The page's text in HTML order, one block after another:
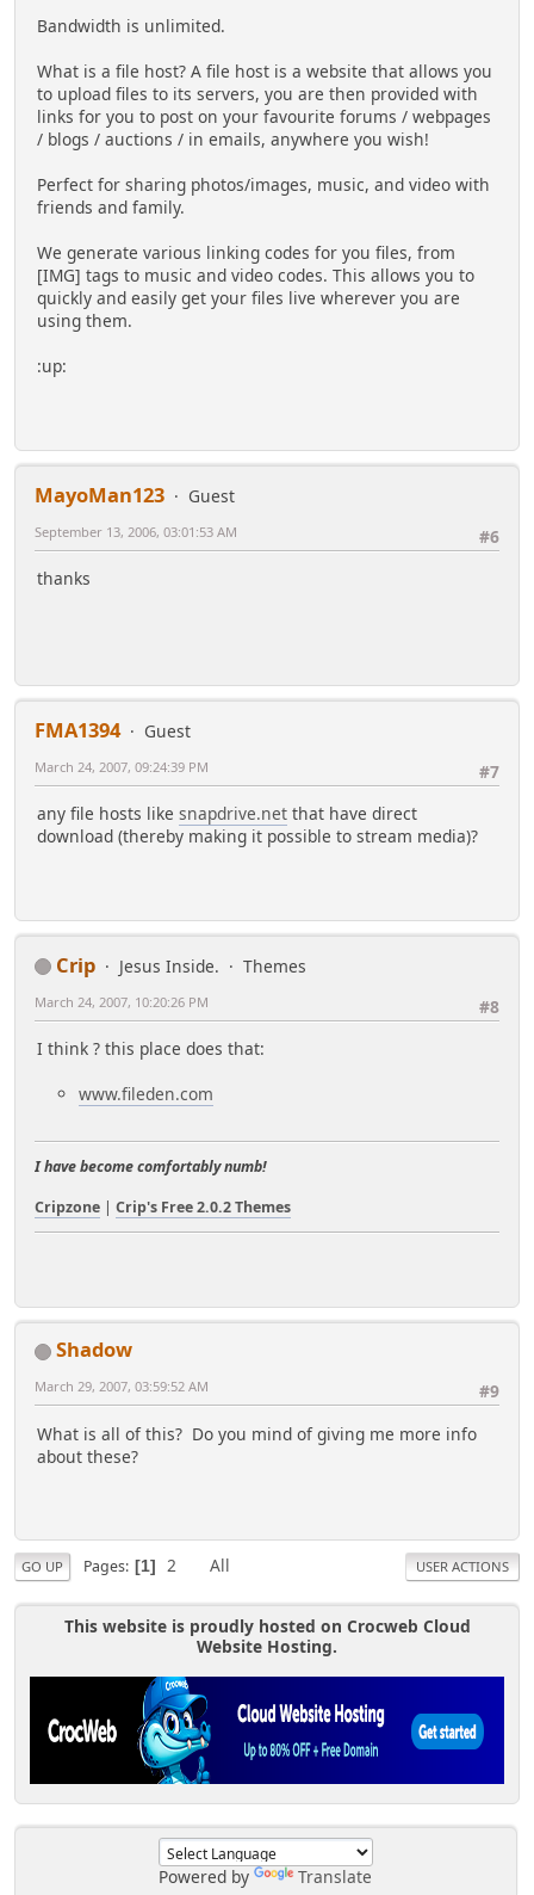
Powered by Translate
Bandwidth is unlimited.
What is a file host? A file host is a website that allows you
to upload files to its servers, you are then provided with
links for you to post on your favourite forums / webpages
/ blogs / auctions / in emails, anywhere you wish!
Perfect for sharing photos/images, music, and video with
friends and family.
We generate various linking codes for you files, from
[IMG] tags to music and video codes. This allows you to
quickly and easily get your files live wherever you are
using them.
:up:
MayoMan123
Guest
#6
September 13, 2006, 03:01:53 AM
thanks
FMA1394
Guest
#7
March 24, 2007, 09:24:39 PM
any file hosts like snapdrive.net that have direct
download (thereby making it possible to stream media)?
Crip Jesus Inside.
Themes
#8
March 24, 2007, 10:20:26 PM
I think ? this place does that:
www.fileden.com
I have become comfortably numb!
Cripzone | Crip's Free 2.0.2 Themes
Shadow
#9
March 29, 2007, 03:59:52 AM
What is all of this? Do you mind of giving me more info
about these?
GO UP Pages 1 2 All USER ACTIONS
This website is proudly hosted on Crocweb Cloud
Website Hosting.